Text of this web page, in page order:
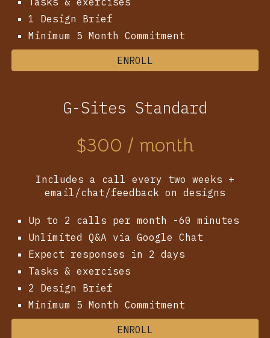
1 Design Brief
Minimum 5 Month Commitment
ENROLL
G-Sites Standard
$300 / month
Includes a call every two weeks +
email/chat/feedback on designs
Up to 2 calls per month -60 minutes
Unlimited Q&A via Google Chat
Expect responses in 2 days
Tasks & exercises
2
Design Brief
Minimum 5 Month Commitment
ENROLL